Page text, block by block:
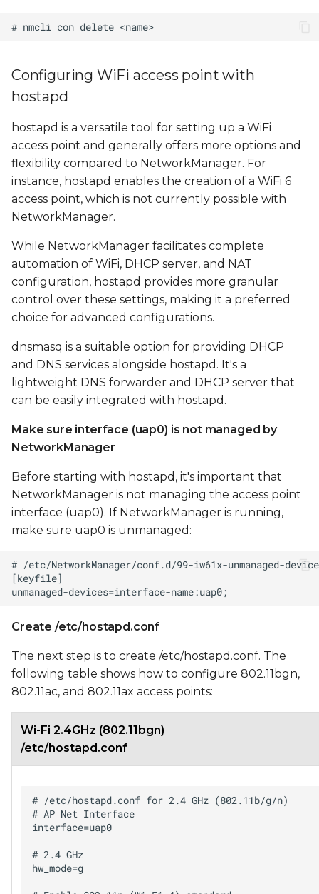
Configuring WiFi access point with
hostapd
hostapd is a versatile tool for setting up a WiFi
access point and generally offers more options and
flexibility compared to NetworkManager. For
instance, hostapd enables the creation of a WiFi 6
access point, which is not currently possible with
NetworkManager.
While NetworkManager facilitates complete
automation of WiFi, DHCP server, and NAT
configuration, hostapd provides more granular
control over these settings, making it a preferred
choice for advanced configurations.
dnsmasq is a suitable option for providing DHCP
and DNS services alongside hostapd. It's a
lightweight DNS forwarder and DHCP server that
can be easily integrated with hostapd.
Make sure interface (uap0) is not managed by
NetworkManager
Before starting with hostapd, it's important that
NetworkManager is not managing the access point
interface (uap0). If NetworkManager is running,
make sure uap0 is unmanaged:
Create /etc/hostapd.conf
The next step is to create /etc/hostapd.conf. The
following table shows how to configure 802.11bgn,
802.11ac, and 802.11ax access points:
Wi-Fi 2.4GHz (802.11bgn)
/etc/hostapd.conf
# /etc/hostapd.conf for 2.4 GHz (802.11b/g/n)
# AP Net Interface
interface=uap0
# 2.4 GHz
hw_mode=g